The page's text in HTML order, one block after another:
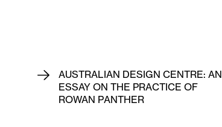
AUSTRALIAN DESIGN CENTRE: AN
ESSAY ON THE PRACTICE OF
ROWAN PANTHER